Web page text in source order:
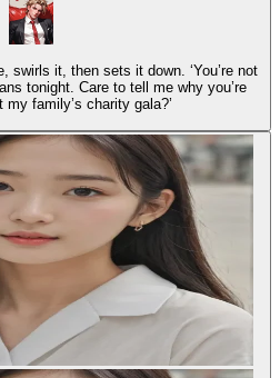
swirls it, then sets it down. ‘You’re not
tonight. Care to tell me why you’re
family’s charity gala?’